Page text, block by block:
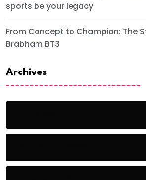
sports be your legacy
From Concept to Champion: The
Brabham BT3
Archives